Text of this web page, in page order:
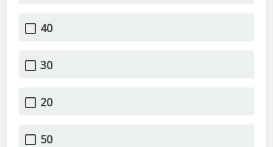
40
30
20
50